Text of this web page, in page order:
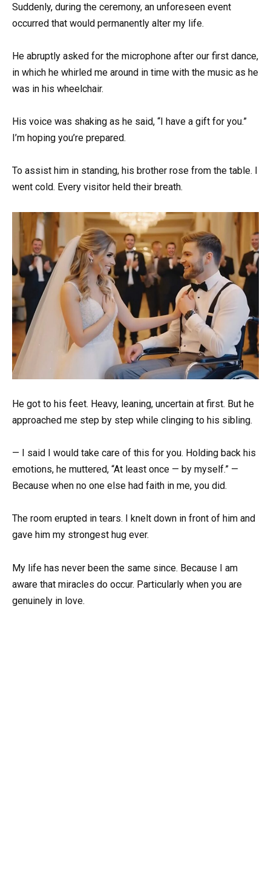
Suddenly, during the ceremony, an unforeseen event
occurred that would permanently alter my life.
He abruptly asked for the microphone after our first dance,
in which he whirled me around in time with the music as he
was in his wheelchair.
His voice was shaking as he said, “I have a gift for you.”
I’m hoping you’re prepared.
To assist him in standing, his brother rose from the table. I
went cold. Every visitor held their breath.
He got to his feet. Heavy, leaning, uncertain at first. But he
approached me step by step while clinging to his sibling.
— I said I would take care of this for you. Holding back his
emotions, he muttered, “At least once — by myself.” —
Because when no one else had faith in me, you did.
The room erupted in tears. I knelt down in front of him and
gave him my strongest hug ever.
My life has never been the same since. Because I am
aware that miracles do occur. Particularly when you are
genuinely in love.